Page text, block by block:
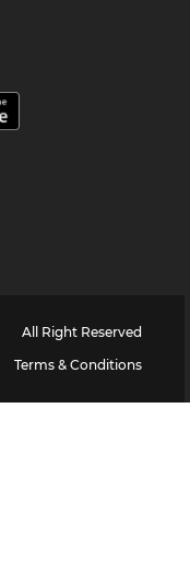
All Right Reserved
Terms & Conditions